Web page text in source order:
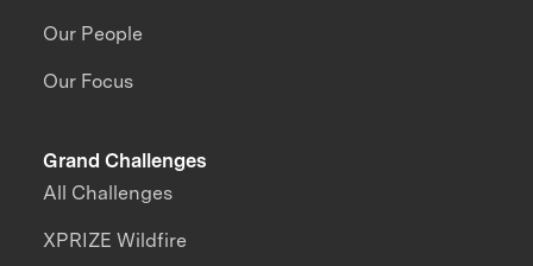
Our People
Our Focus
Grand Challenges
All Challenges
XPRIZE Wildfire